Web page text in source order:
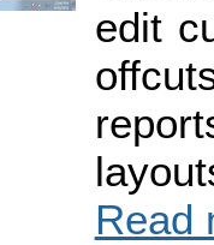
edit
Read